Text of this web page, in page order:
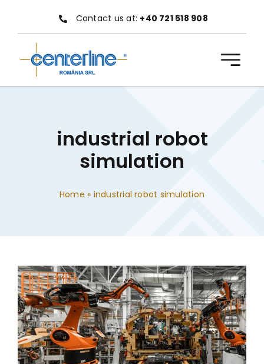
content
Contact us at: +40 721 518 908
industrial robot
simulation
Home » industrial robot simulation